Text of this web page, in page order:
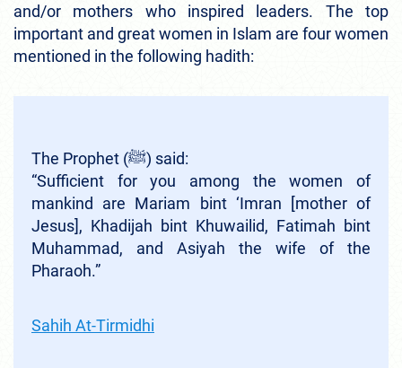
and/or mothers who inspired leaders. The top
important and great women in Islam are four women
mentioned in the following hadith:
The Prophet (ﷺ) said:
“Sufficient for you among the women of
mankind are Mariam bint ‘Imran [mother of
Jesus], Khadijah bint Khuwailid, Fatimah bint
Muhammad, and Asiyah the wife of the
Pharaoh.”
Sahih At-Tirmidhi